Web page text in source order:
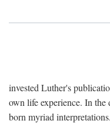
invested Luther's
own life experience. In the
born myriad